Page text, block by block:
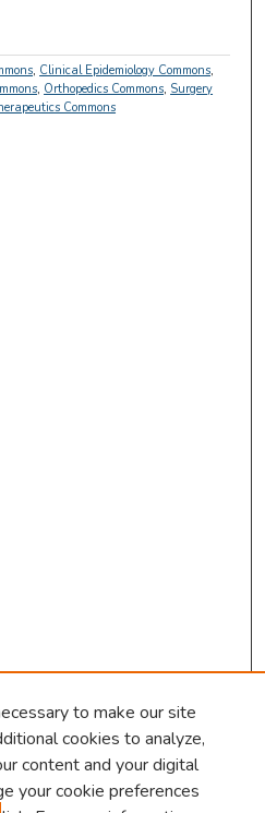
, Clinical Epidemiology Commons,
, Orthopedics Commons, Surgery
Commons
to make our site
cookies to analyze,
content and your digital
your cookie preferences